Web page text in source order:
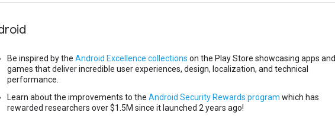
Be inspired by the Android Excellence collections on the Play Store showcasing apps and
games that deliver incredible user experiences, design, localization, and technical
performance.
Learn about the improvements to the Android Security Rewards program which has
rewarded researchers over $1.5M since it launched 2 years ago!